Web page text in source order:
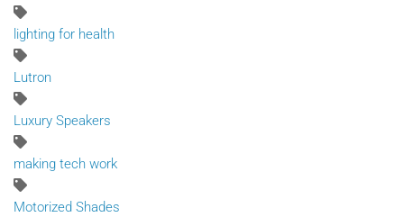
lighting for health
Lutron
Luxury Speakers
making tech work
Motorized Shades